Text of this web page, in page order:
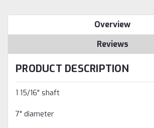
Overview
Reviews
PRODUCT DESCRIPTION
1 15/16" shaft
7" diameter